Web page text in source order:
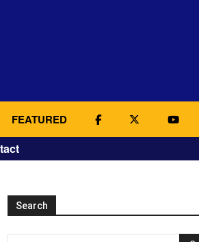
FEATURED
Search